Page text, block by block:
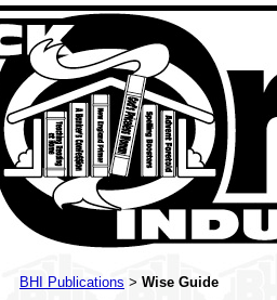
BHI Publications > Wise Guide